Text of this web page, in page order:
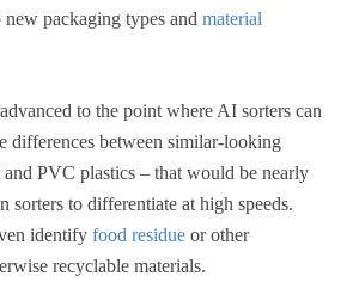
packaging types and material
to the point where AI sorters can
differences between similar-looking
PVC plastics – that would be nearly
sorters to differentiate at high speeds.
identify food residue or other
recyclable materials.